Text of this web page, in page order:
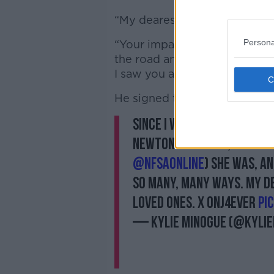
“My dearest Olivia, you
“Your impact was incredible.
the road and we will all be
I saw you and forever.”
He signed the post: “Your
Since I was ten years
Newton John. And, I
@nfsaonline) She was,
so many, many ways.
loved ones. x ONJ4EVER
— Kylie Minogue